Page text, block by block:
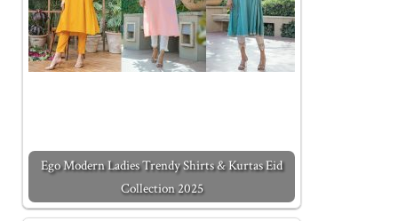
Ego Modern Ladies Trendy Shirts & Kurtas Eid
Collection 2025